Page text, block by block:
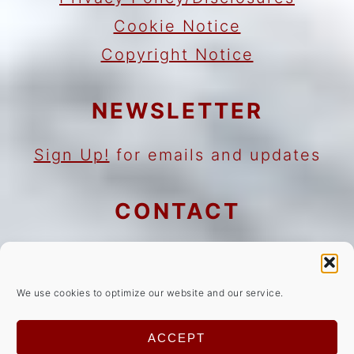
We use cookies to optimize our website and our service.
ACCEPT
Cookie Notice
Copyright Notice
NEWSLETTER
Sign Up! for emails and updates
CONTACT
from qualifying purchases.